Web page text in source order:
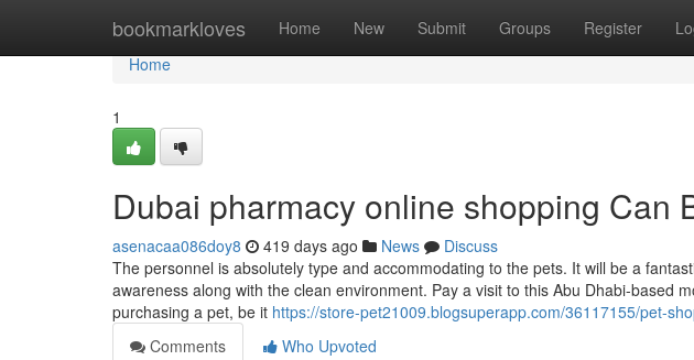
bookmarkloves Home New Submit Groups Register
Home
Home
1
Dubai pharmacy online shopping Can
asenacaa086doy8 419 days ago News
Discuss
The personnel is absolutely type and accommodating to the pets. It will be a
awareness along with the clean environment. Pay a visit to this Abu Dhabi-based
purchasing a pet, be it https://store-pet21009.blogsuperapp.com/36117155/pet-
Comments
Who Upvoted